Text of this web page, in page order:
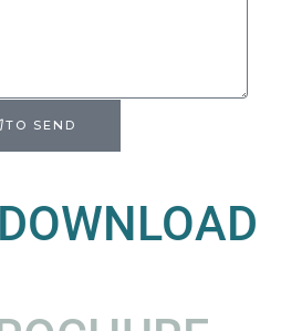
TO SEND